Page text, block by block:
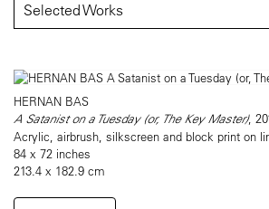
Selected Works
HERNAN BAS
A Satanist on a Tuesday (or, The Key Master),
Acrylic, airbrush, silkscreen and block print on
84 x 72 inches
213.4 x 182.9 cm